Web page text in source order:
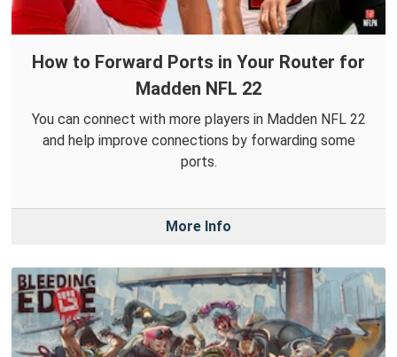
How to Forward Ports in Your Router for
Madden NFL 22
You can connect with more players in Madden NFL 22
and help improve connections by forwarding some
ports.
More Info